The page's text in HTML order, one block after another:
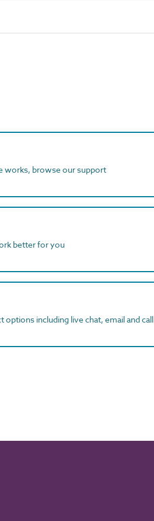
works, browse our support
better for you
including live chat, email and call